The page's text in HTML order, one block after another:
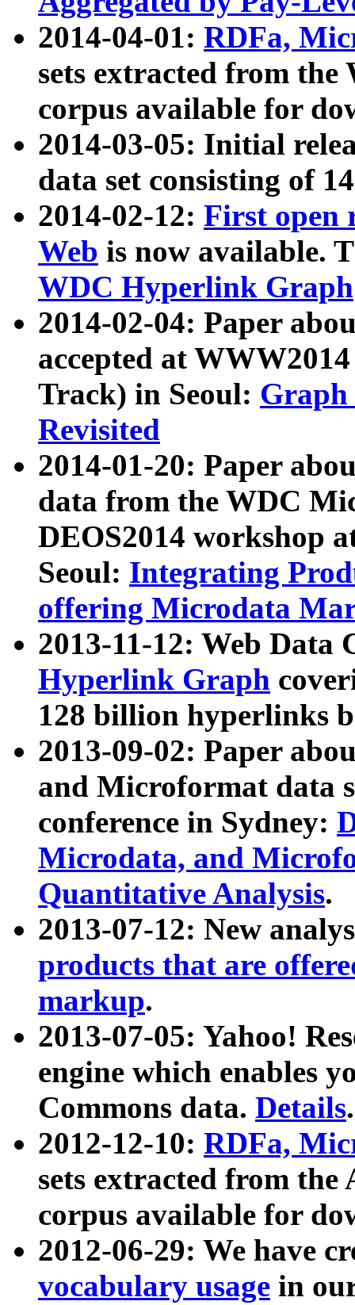
2014-04-01: RDFa,
sets extracted from
corpus available for
2014-03-05: Initial
data set consisting of
2014-02-12: First open
Web is now available.
WDC Hyperlink Graph
2014-02-04: Paper
accepted at
Track) in Seoul: Graph
Revisited
2014-01-20: Paper
data from the WDC
DEOS2014 workshop
Seoul: Integrating
offering Microdata
2013-11-12: Web Data
Hyperlink Graph
128 billion hyperlinks
2013-09-02: Paper
and Microformat data
conference in Sydney:
Microdata, and
Quantitative Analysis.
2013-07-12: New
products that are
markup.
2013-07-05: Yahoo!
engine which enables
Commons data. Details.
2012-12-10: RDFa,
sets extracted from
corpus available for
2012-06-29: We have
vocabulary usage in